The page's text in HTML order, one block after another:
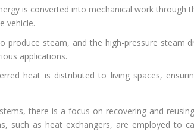
is converted into mechanical work through
vehicle.
produce steam, and the high-pressure steam
applications.
heat is distributed to living spaces,
there is a focus on recovering and
such as heat exchangers, are employed to